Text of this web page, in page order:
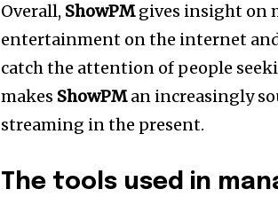
Overall, ShowPMgives insight on
entertainment on the internet
catch the attention of people
makes ShowPMan increasingly
streaming in the present.
The tools used in